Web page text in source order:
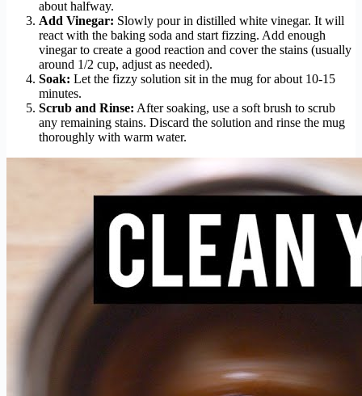
about halfway.
Add Vinegar: Slowly pour in distilled white vinegar. It will
react with the baking soda and start fizzing. Add enough
vinegar to create a good reaction and cover the stains (usually
around 1/2 cup, adjust as needed).
Soak: Let the fizzy solution sit in the mug for about 10-15
minutes.
Scrub and Rinse: After soaking, use a soft brush to scrub
any remaining stains. Discard the solution and rinse the mug
thoroughly with warm water.